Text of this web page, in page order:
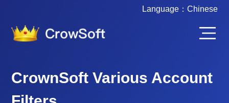
Language： Chinese
CrownSoft Various Account